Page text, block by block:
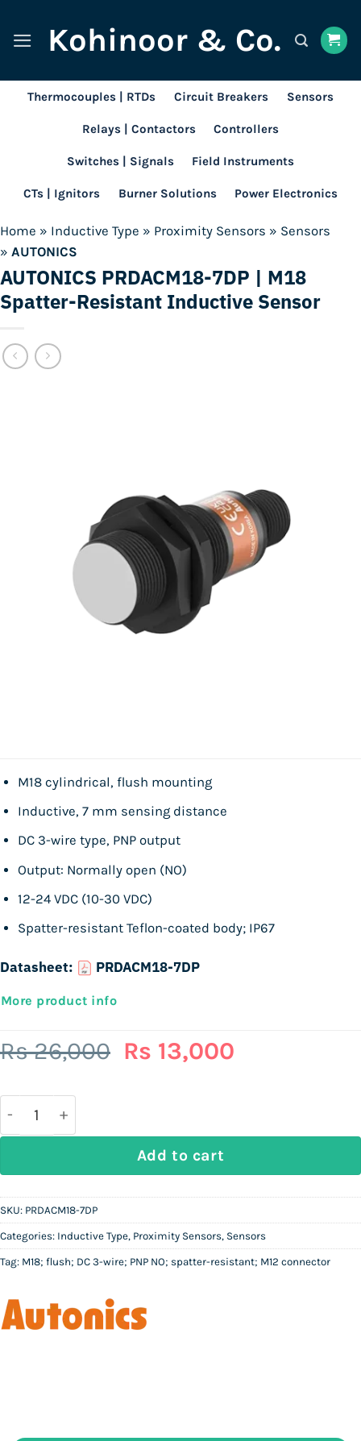
content
Kohinoor & Co.
Thermocouples | RTDs Circuit Breakers Sensors
Relays | Contactors Controllers
Switches | Signals Field Instruments
CTs | Ignitors Burner Solutions Power Electronics
Home » Inductive Type » Proximity Sensors » Sensors
» AUTONICS
AUTONICS PRDACM18-7DP | M18
Spatter-Resistant Inductive Sensor
M18 cylindrical, flush mounting
Inductive, 7 mm sensing distance
DC 3-wire type, PNP output
Output: Normally open (NO)
12-24 VDC (10-30 VDC)
Spatter-resistant Teflon-coated body; IP67
Datasheet: PRDACM18-7DP
More product info
Rs26,000 Original
26,000.
Rs 13,000
AUTONICS PRDACM18-7DP | M18 Spatter-
Add to cart
SKU: PRDACM18-7DP
Categories: Inductive Type, Proximity Sensors, Sensors
Tag: M18; flush; DC 3-wire; PNP NO; spatter-resistant; M12 connector